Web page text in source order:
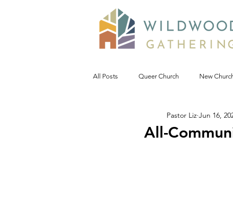
All Posts Queer Church New
Wild Reflections
All-
Pastor Liz Jun 16,